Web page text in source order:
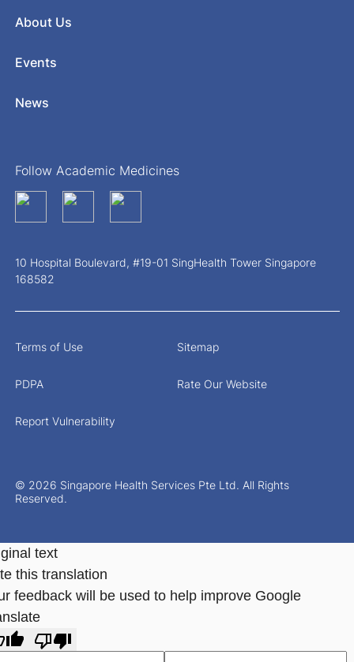
About Us
Events
News
Follow Academic Medicines
10 Hospital Boulevard, #19-01 SingHealth Tower Singapore
168582
© 2026 Singapore Health Services Pte Ltd. All Rights
Reserved.
Terms of Use Sitemap
PDPA Rate Our Website
Report Vulnerability
text
this translation
feedback will be used to help improve Google